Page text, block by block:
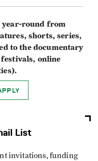
year-round from
shorts, series,
to the documentary
festivals, online
List
invitations, funding